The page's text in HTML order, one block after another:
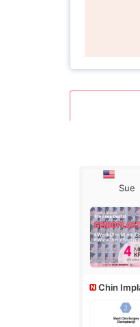
Sue
Chin